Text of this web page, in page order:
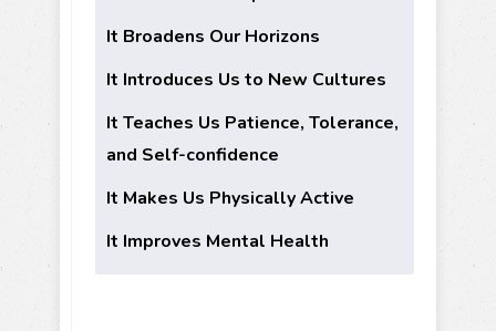
It Broadens Our Horizons
It Introduces Us to New Cultures
It Teaches Us Patience, Tolerance,
and Self-confidence
It Makes Us Physically Active
It Improves Mental Health